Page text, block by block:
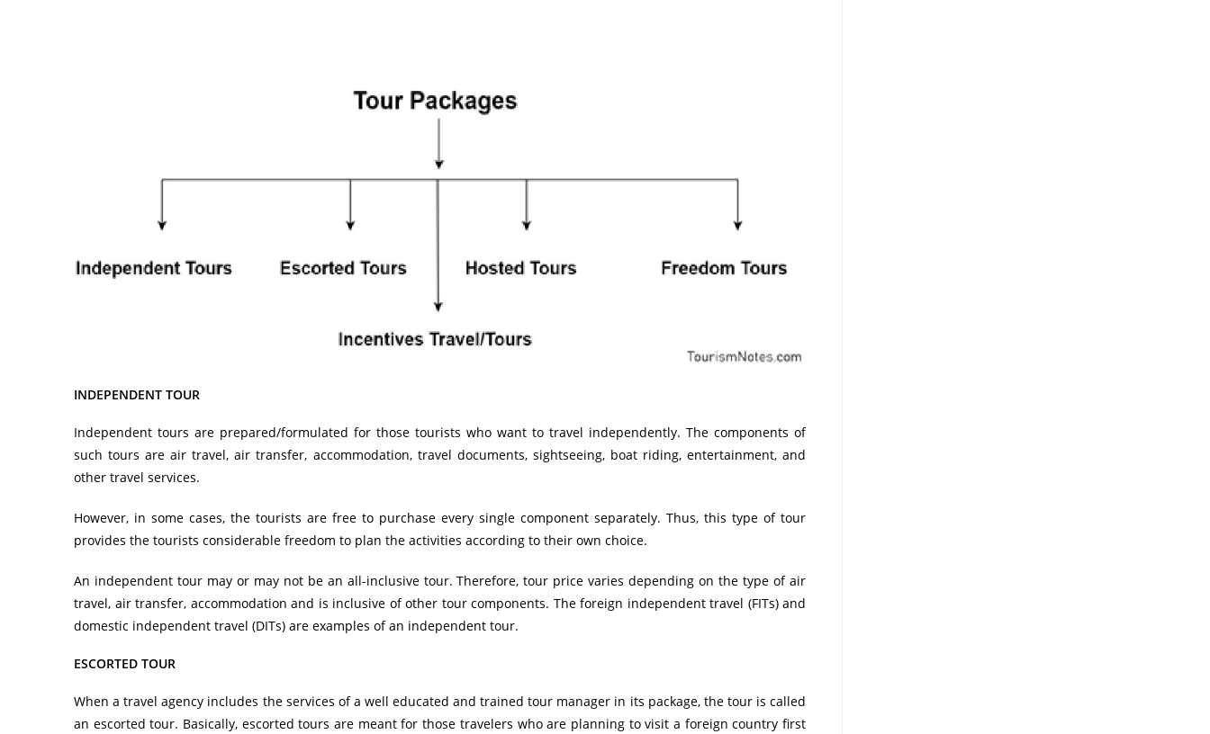
INDEPENDENT TOUR
Independent tours are prepared/formulated for those tourists who want to travel independently. The components of
such tours are air travel, air transfer, accommodation, travel documents, sightseeing, boat riding, entertainment, and
other travel services.
However, in some cases, the tourists are free to purchase every single component separately. Thus, this type of tour
provides the tourists considerable freedom to plan the activities according to their own choice.
An independent tour may or may not be an all-inclusive tour. Therefore, tour price varies depending on the type of air
travel, air transfer, accommodation and is inclusive of other tour components. The foreign independent travel (FITs) and
domestic independent travel (DITs) are examples of an independent tour.
ESCORTED TOUR
When a travel agency includes the services of a well educated and trained tour manager in its package, the tour is called
an escorted tour. Basically, escorted tours are meant for those travelers who are planning to visit a foreign country first